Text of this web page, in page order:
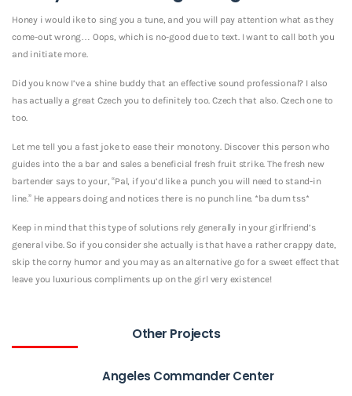
Honey i would ike to sing you a tune, and you will pay attention what as they
come-out wrong… Oops, which is no-good due to text. I want to call both you
and initiate more.
Did you know I’ve a shine buddy that an effective sound professional? I also
has actually a great Czech you to definitely too. Czech that also. Czech one to
too.
Let me tell you a fast joke to ease their monotony. Discover this person who
guides into the a bar and sales a beneficial fresh fruit strike. The fresh new
bartender says to your, “Pal, if you’d like a punch you will need to stand-in
line.” He appears doing and notices there is no punch line. *ba dum tss*
Keep in mind that this type of solutions rely generally in your girlfriend’s
general vibe. So if you consider she actually is that have a rather crappy date,
skip the corny humor and you may as an alternative go for a sweet effect that
leave you luxurious compliments up on the girl very existence!
Other Projects
Angeles Commander Center